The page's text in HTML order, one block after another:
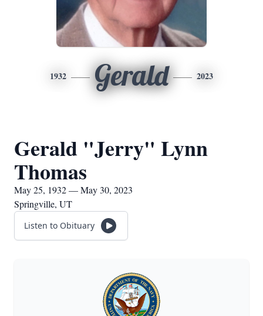
1932 Gerald 2023
Gerald "Jerry" Lynn
Thomas
May 25, 1932 — May 30, 2023
Springville, UT
Listen to Obituary